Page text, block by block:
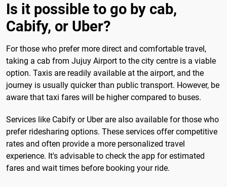
Is it possible to go by cab,
Cabify, or Uber?
For those who prefer more direct and comfortable travel,
taking a cab from Jujuy Airport to the city centre is a viable
option. Taxis are readily available at the airport, and the
journey is usually quicker than public transport. However, be
aware that taxi fares will be higher compared to buses.
Services like Cabify or Uber are also available for those who
prefer ridesharing options. These services offer competitive
rates and often provide a more personalized travel
experience. It's advisable to check the app for estimated
fares and wait times before booking your ride.